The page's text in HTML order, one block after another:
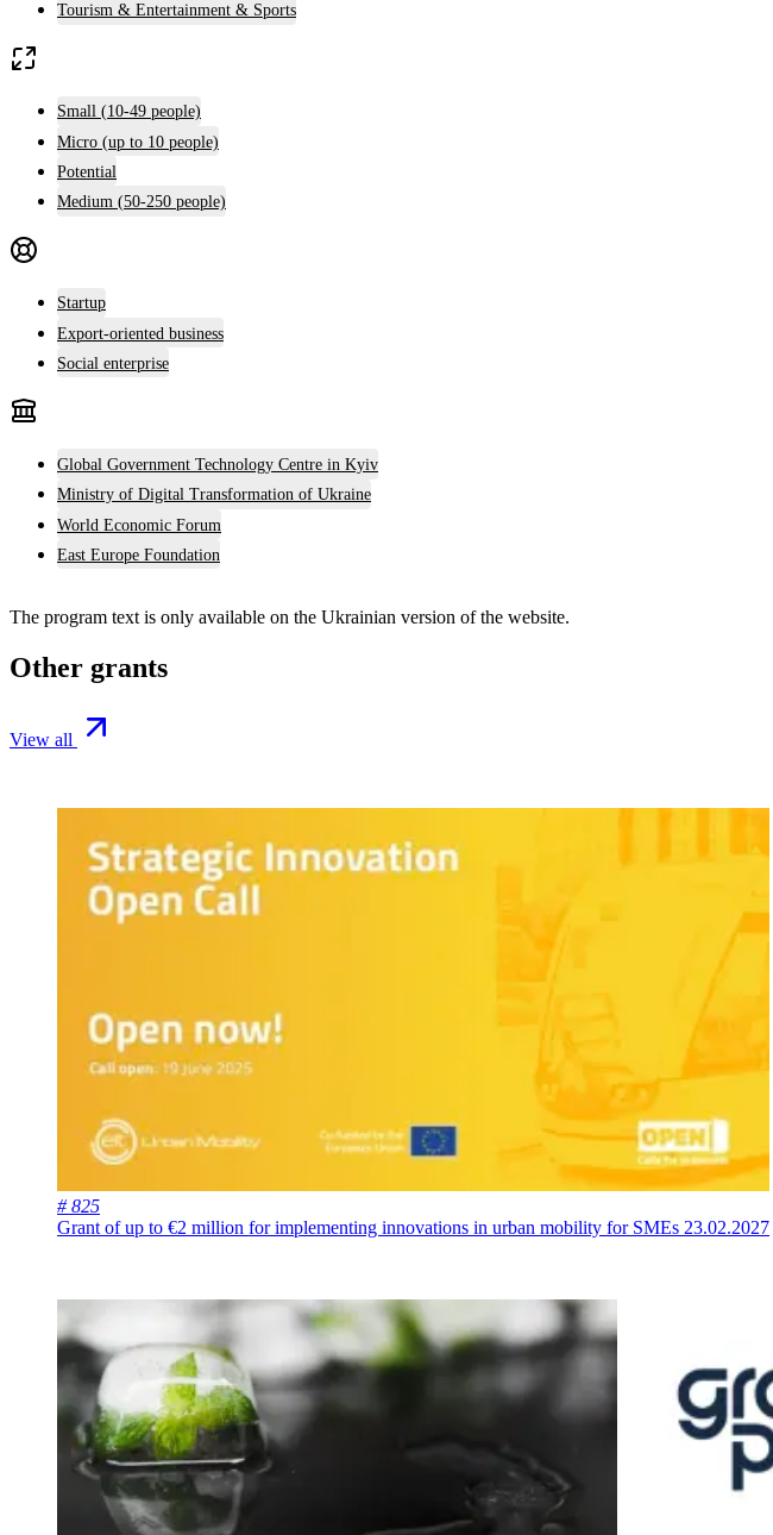
Tourism & Entertainment & Sports
Small (10-49 people)
Micro (up to 10 people)
Potential
Medium (50-250 people)
Startup
Export-oriented business
Social enterprise
Global Government Technology Centre in Kyiv
Ministry of Digital Transformation of Ukraine
World Economic Forum
East Europe Foundation
The program text is only available on the Ukrainian version of the website.
Other grants
View all
# 825
Grant of up to €2 million for implementing innovations in urban mobility for SMEs 23.02.2027